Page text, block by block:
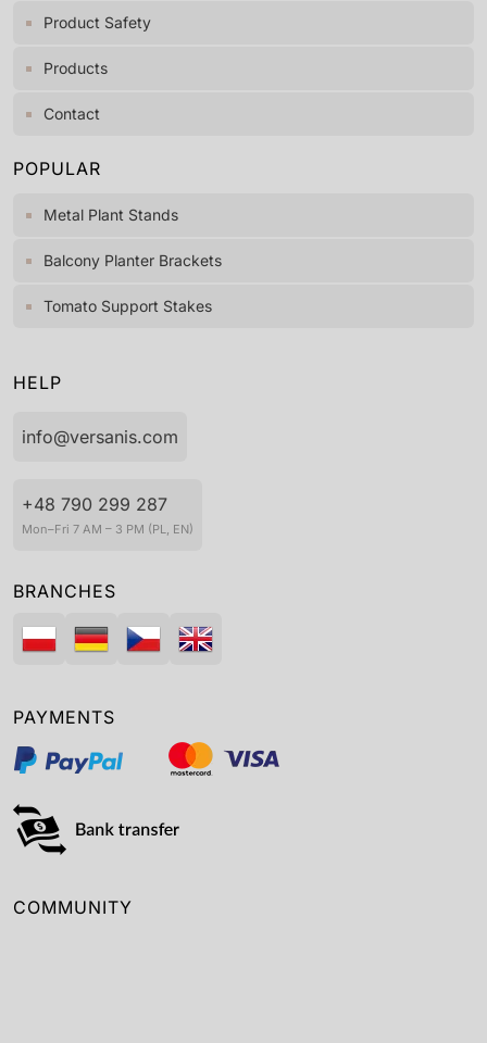
Product Safety
Products
Contact
POPULAR
Metal Plant Stands
Balcony Planter Brackets
Tomato Support Stakes
HELP
info@versanis.com
+48 790 299 287
Mon–Fri 7 AM – 3 PM (PL, EN)
BRANCHES
PAYMENTS
COMMUNITY